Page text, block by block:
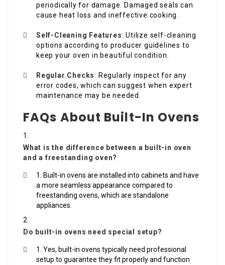
periodically for damage. Damaged seals can
cause heat loss and ineffective cooking.
Self-Cleaning Features: Utilize self-cleaning
options according to producer guidelines to
keep your oven in beautiful condition.
Regular Checks: Regularly inspect for any
error codes, which can suggest when expert
maintenance may be needed.
FAQs About Built-In Ovens
What is the difference between a built-in oven
and a freestanding oven?
Built-in ovens are installed into cabinets and have
a more seamless appearance compared to
freestanding ovens, which are standalone
appliances.
Do built-in ovens need special setup?
Yes, built-in ovens typically need professional
setup to guarantee they fit properly and function